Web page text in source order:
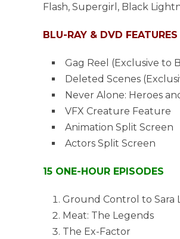
Flash, Supergirl, Black
BLU-RAY & DVD FEATURES
Gag Reel (Exclusive to
Deleted Scenes
Never Alone: Heroes
VFX Creature Feature
Animation Split Screen
Actors Split Screen
15 ONE-HOUR EPISODES
Ground Control to Sara
Meat: The Legends
The Ex-Factor